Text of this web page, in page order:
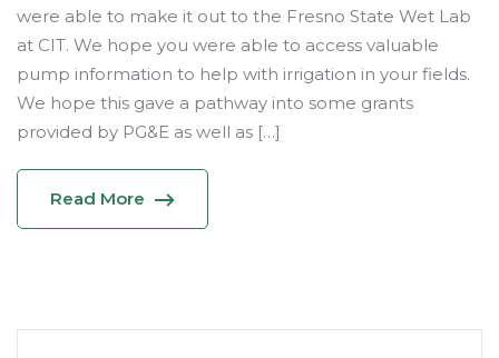
were able to make it out to the Fresno State Wet Lab
at CIT. We hope you were able to access valuable
pump information to help with irrigation in your fields.
We hope this gave a pathway into some grants
provided by PG&E as well as […]
Read More